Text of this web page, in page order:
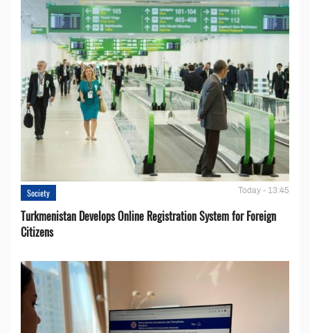
Society Today - 13:45
Turkmenistan Develops Online Registration System for Foreign
Citizens